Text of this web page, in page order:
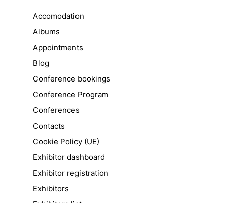
Accomodation
Albums
Appointments
Blog
Conference bookings
Conference Program
Conferences
Contacts
Cookie Policy (UE)
Exhibitor dashboard
Exhibitor registration
Exhibitors